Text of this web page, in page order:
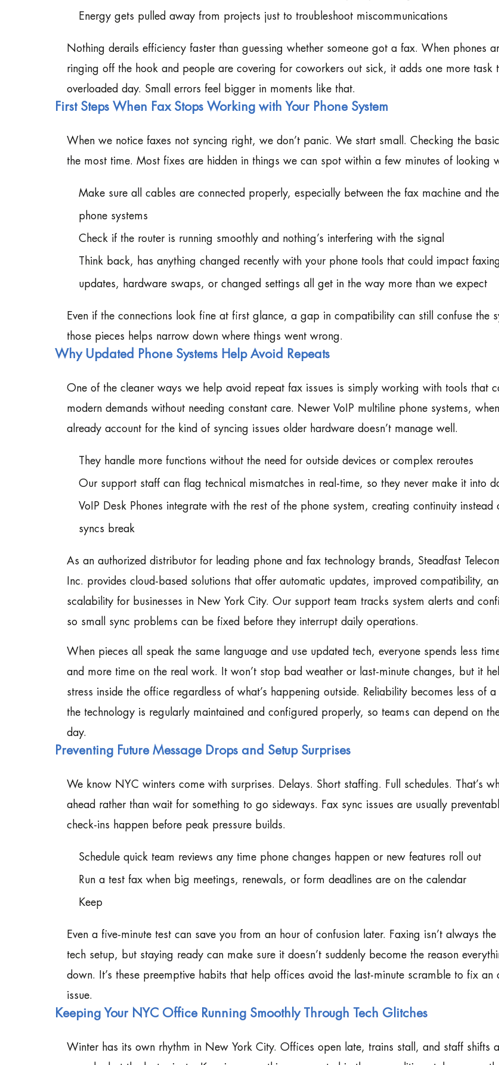
Energy gets pulled away from projects just to troubleshoot miscommunications
Nothing derails efficiency faster than guessing whether someone got a fax. When phones
ringing off the hook and people are covering for coworkers out sick, it adds one more task
overloaded day. Small errors feel bigger in moments like that.
First Steps When Fax Stops Working with Your Phone System
When we notice faxes not syncing right, we don’t panic. We start small. Checking the
the most time. Most fixes are hidden in things we can spot within a few minutes of looking
Make sure all cables are connected properly, especially between the fax machine and
phone systems
Check if the router is running smoothly and nothing’s interfering with the signal
Think back, has anything changed recently with your phone tools that could impact
updates, hardware swaps, or changed settings all get in the way more than we expect
Even if the connections look fine at first glance, a gap in compatibility can still confuse the
those pieces helps narrow down where things went wrong.
Why Updated Phone Systems Help Avoid Repeats
One of the cleaner ways we help avoid repeat fax issues is simply working with tools that
modern demands without needing constant care. Newer VoIP multiline phone systems,
already account for the kind of syncing issues older hardware doesn’t manage well.
They handle more functions without the need for outside devices or complex reroutes
Our support staff can flag technical mismatches in real-time, so they never make it into
VoIP Desk Phones integrate with the rest of the phone system, creating continuity instead
syncs break
As an authorized distributor for leading phone and fax technology brands, Steadfast
Inc. provides cloud-based solutions that offer automatic updates, improved compatibility,
scalability for businesses in New York City. Our support team tracks system alerts and
so small sync problems can be fixed before they interrupt daily operations.
When pieces all speak the same language and use updated tech, everyone spends less
and more time on the real work. It won’t stop bad weather or last-minute changes, but it
stress inside the office regardless of what’s happening outside. Reliability becomes less of
the technology is regularly maintained and configured properly, so teams can depend on
day.
Preventing Future Message Drops and Setup Surprises
We know NYC winters come with surprises. Delays. Short staffing. Full schedules. That’s
ahead rather than wait for something to go sideways. Fax sync issues are usually
check-ins happen before peak pressure builds.
Schedule quick team reviews any time phone changes happen or new features roll out
Run a test fax when big meetings, renewals, or form deadlines are on the calendar
Keep
Even a five-minute test can save you from an hour of confusion later. Faxing isn’t always
tech setup, but staying ready can make sure it doesn’t suddenly become the reason
down. It’s these preemptive habits that help offices avoid the last-minute scramble to fix an
issue.
Keeping Your NYC Office Running Smoothly Through Tech Glitches
Winter has its own rhythm in New York City. Offices open late, trains stall, and staff shifts